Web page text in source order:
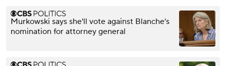
Murkowski says she'll vote against Blanche's
nomination for attorney general